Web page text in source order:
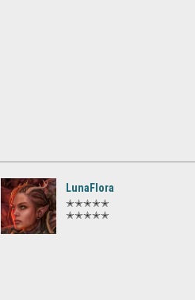
LunaFlora
✭✭✭✭✭
✭✭✭✭✭